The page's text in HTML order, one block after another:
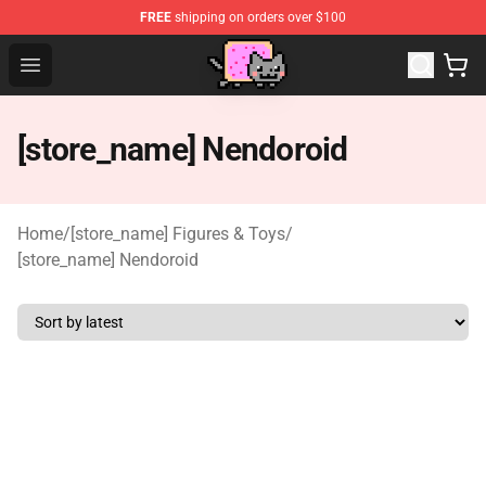
FREE shipping on orders over $100
Open menu
[store_name] Nendoroid
Home/[store_name] Figures & Toys/
[store_name] Nendoroid